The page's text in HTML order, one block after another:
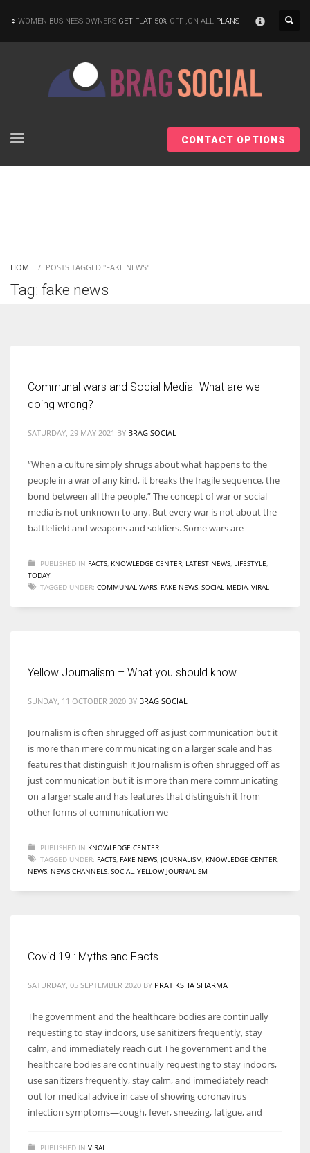
women operate well-established businesses
which are more in their way.
WOMEN BUSINESS OWNERS GET FLAT 50% OFF ,ON ALL PLANS
CONTACT OPTIONS
HOME POSTS TAGGED "FAKE NEWS"
Tag: fake news
Communal wars and Social Media- What are we
doing wrong?
SATURDAY, 29 MAY 2021 BY BRAG SOCIAL
“When a culture simply shrugs about what happens to the
people in a war of any kind, it breaks the fragile sequence, the
bond between all the people.” The concept of war or social
media is not unknown to any. But every war is not about the
battlefield and weapons and soldiers. Some wars are
PUBLISHED IN FACTS KNOWLEDGE CENTER LATEST NEWS LIFESTYLE
TODAY
TAGGED UNDER: COMMUNAL WARS FAKE NEWS SOCIAL MEDIA VIRAL
Yellow Journalism – What you should know
SUNDAY, 11 OCTOBER 2020 BY BRAG SOCIAL
Journalism is often shrugged off as just communication but it
is more than mere communicating on a larger scale and has
features that distinguish it Journalism is often shrugged off as
just communication but it is more than mere communicating
on a larger scale and has features that distinguish it from
other forms of communication we
PUBLISHED IN KNOWLEDGE CENTER
TAGGED UNDER: FACTS FAKE NEWS JOURNALISM KNOWLEDGE CENTER
NEWS NEWS CHANNELS SOCIAL YELLOW JOURNALISM
Covid 19 : Myths and Facts
SATURDAY, 05 SEPTEMBER 2020 BY PRATIKSHA SHARMA
The government and the healthcare bodies are continually
requesting to stay indoors, use sanitizers frequently, stay
calm, and immediately reach out The government and the
healthcare bodies are continually requesting to stay indoors,
use sanitizers frequently, stay calm, and immediately reach
out for medical advice in case of showing coronavirus
infection symptoms—cough, fever, sneezing, fatigue, and
PUBLISHED IN VIRAL